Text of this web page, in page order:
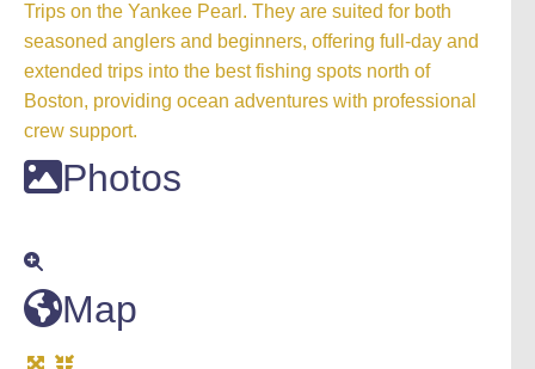
Trips on the Yankee Pearl. They are suited for both
seasoned anglers and beginners, offering full-day and
extended trips into the best fishing spots north of
Boston, providing ocean adventures with professional
crew support.
Photos
Map